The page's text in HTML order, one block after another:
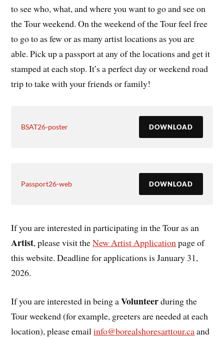
to see who, what, and where you want to go and see on
the Tour weekend. On the weekend of the Tour feel free
to go to as few or as many artist locations as you are
able. Pick up a passport at any of the locations and get it
stamped at each stop. It’s a perfect day or weekend road
trip to take with your friends or family!
BSAT26-poster DOWNLOAD
Passport26-web DOWNLOAD
If you are interested in participating in the Tour as an
Artist, please visit theNew Artist Application page of
this website. Deadline for applications is January 31,
2026.
If you are interested in being aVolunteerduring the
Tour weekend (for example, greeters are needed at each
location), please emailinfo@borealshoresarttour.caand